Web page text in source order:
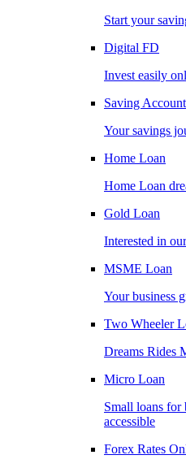
Start your
Digital FD
Invest easily
Saving Account
Your savings
Home Loan
Home Loan
Gold Loan
Interested in
MSME Loan
Your business
Two Wheeler
Dreams Rides
Micro Loan
Small loans for
accessible
Forex Rates